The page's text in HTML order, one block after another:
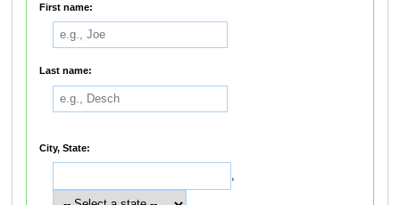
First name:
Last name:
City, State:
,